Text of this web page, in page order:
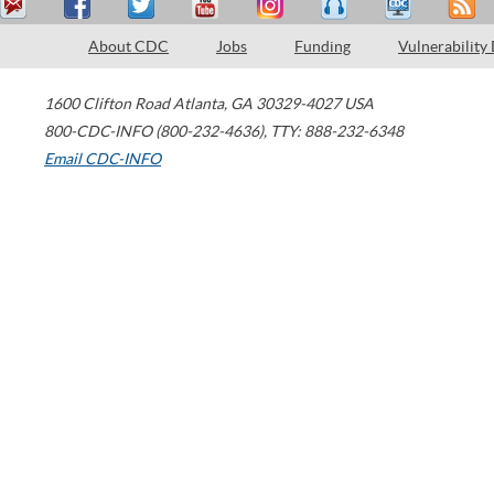
About CDC Jobs Funding Vulnerability
1600 Clifton Road Atlanta, GA 30329-4027 USA
800-CDC-INFO (800-232-4636), TTY: 888-232-6348
Email CDC-INFO